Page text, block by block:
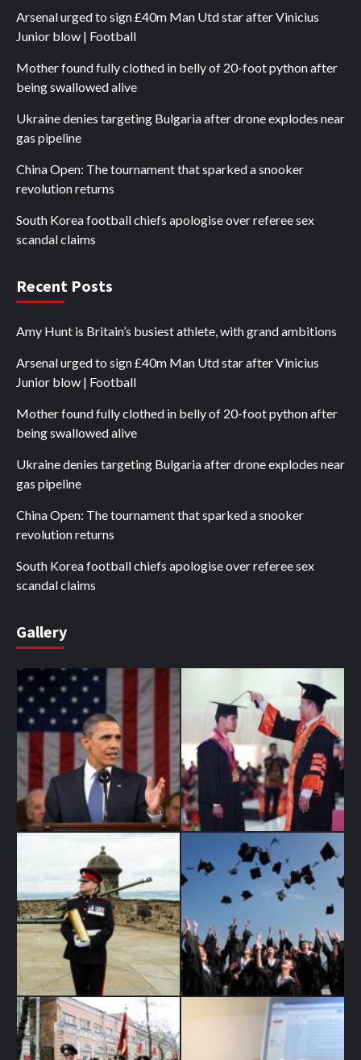
Arsenal urged to sign £40m Man Utd star after Vinicius
Junior blow | Football
Mother found fully clothed in belly of 20-foot python after
being swallowed alive
Ukraine denies targeting Bulgaria after drone explodes near
gas pipeline
China Open: The tournament that sparked a snooker
revolution returns
South Korea football chiefs apologise over referee sex
scandal claims
Recent Posts
Amy Hunt is Britain’s busiest athlete, with grand ambitions
Arsenal urged to sign £40m Man Utd star after Vinicius
Junior blow | Football
Mother found fully clothed in belly of 20-foot python after
being swallowed alive
Ukraine denies targeting Bulgaria after drone explodes near
gas pipeline
China Open: The tournament that sparked a snooker
revolution returns
South Korea football chiefs apologise over referee sex
scandal claims
Gallery